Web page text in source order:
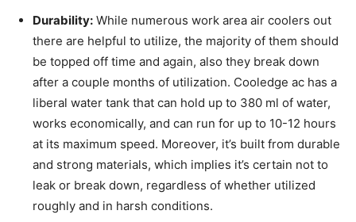
Durability: While numerous work area air coolers out
there are helpful to utilize, the majority of them should
be topped off time and again, also they break down
after a couple months of utilization. Cooledge ac has a
liberal water tank that can hold up to 380 ml of water,
works economically, and can run for up to 10-12 hours
at its maximum speed. Moreover, it’s built from durable
and strong materials, which implies it’s certain not to
leak or break down, regardless of whether utilized
roughly and in harsh conditions.